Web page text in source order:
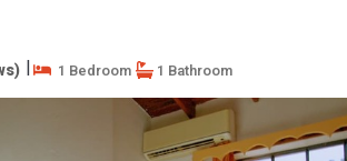
| 1 Bedroom 1 Bathroom